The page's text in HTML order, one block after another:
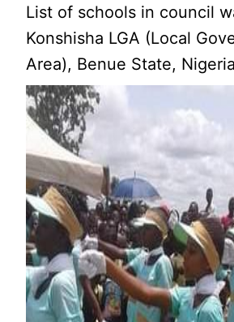
List of schools in council
Konshisha LGA (Local
Area), Benue State, Nigeria